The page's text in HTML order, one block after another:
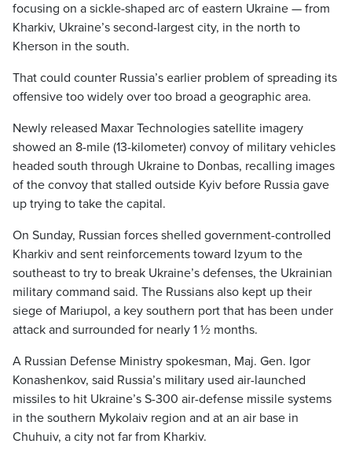
focusing on a sickle-shaped arc of eastern Ukraine — from
Kharkiv, Ukraine’s second-largest city, in the north to
Kherson in the south.
That could counter Russia’s earlier problem of spreading its
offensive too widely over too broad a geographic area.
Newly released Maxar Technologies satellite imagery
showed an 8-mile (13-kilometer) convoy of military vehicles
headed south through Ukraine to Donbas, recalling images
of the convoy that stalled outside Kyiv before Russia gave
up trying to take the capital.
On Sunday, Russian forces shelled government-controlled
Kharkiv and sent reinforcements toward Izyum to the
southeast to try to break Ukraine’s defenses, the Ukrainian
military command said. The Russians also kept up their
siege of Mariupol, a key southern port that has been under
attack and surrounded for nearly 1 ½ months.
A Russian Defense Ministry spokesman, Maj. Gen. Igor
Konashenkov, said Russia’s military used air-launched
missiles to hit Ukraine’s S-300 air-defense missile systems
in the southern Mykolaiv region and at an air base in
Chuhuiv, a city not far from Kharkiv.